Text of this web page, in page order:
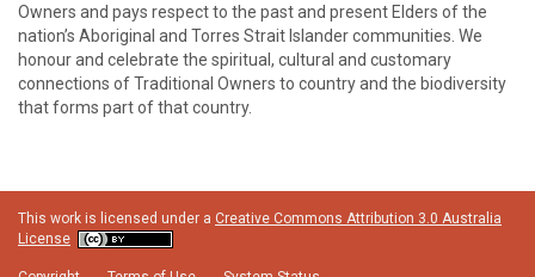
Owners and pays respect to the past and present Elders of the
nation’s Aboriginal and Torres Strait Islander communities. We
honour and celebrate the spiritual, cultural and customary
connections of Traditional Owners to country and the biodiversity
that forms part of that country.
This work is licensed under a Creative Commons Attribution 3.0 Australia
License